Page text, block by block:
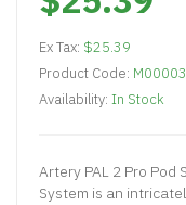
Ex Tax: $25.39
Product Code:
Availability: In Stock
Artery PAL 2 Pro Pod
System is an